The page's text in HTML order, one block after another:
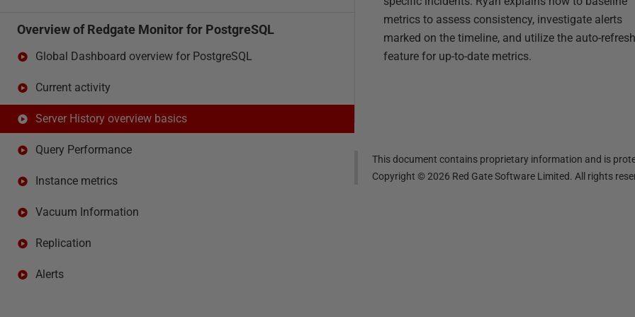
metrics to assess consistency, investigate alerts
marked on the timeline, and utilize the auto-refresh
feature for up-to-date metrics.
This document contains proprietary information and is
Copyright ©2026 Red Gate Software Limited. All rights
Overview of Redgate Monitor for PostgreSQL
Global Dashboard overview for PostgreSQL
Current activity
Server History overview basics
Query Performance
Instance metrics
Vacuum Information
Replication
Alerts